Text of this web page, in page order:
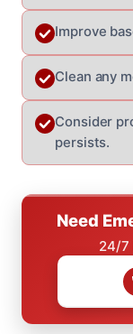
Improve
Clean any
Consider
persists.
Need
24/7